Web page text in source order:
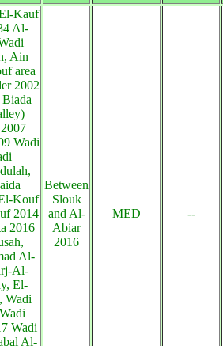
Kauf
Al-
Ain
area
2002
Wadi
Kouf
2014
2016
Al-
Al-
El-
Wadi
Wadi
Al-
Between
Slouk
and Al-
Abiar
2016
MED --